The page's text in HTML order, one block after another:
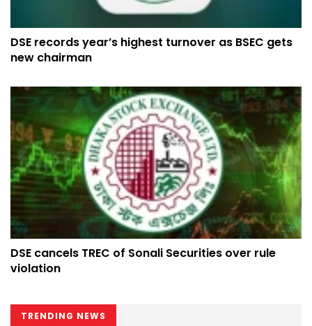
DSE records year’s highest turnover as BSEC gets
new chairman
DSE cancels TREC of Sonali Securities over rule
violation
TRENDING NEWS